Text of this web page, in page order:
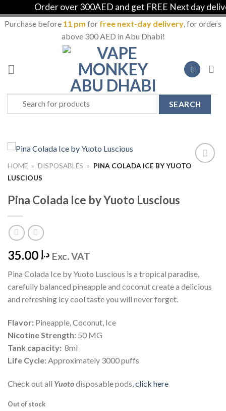
Order over 300AED and get FREE Next day
Purchase before 11 pm for free next-day delivery, for orders
above 300 AED in Abu Dhabi!
content
Search
for:
HOME » DISPOSABLES » PINA COLADA ICE BY YUOTO
LUSCIOUS
Pina Colada Ice by Yuoto Luscious
د.إ Exc. VAT
Pina Colada Ice by Yuoto Luscious is a tropical paradise,
carefully balanced pineapple and coconut create a delicious
and refreshing icy cool taste you will never forget.
Flavor: Pineapple, Coconut, Ice
Nicotine Strength: 50 MG
Tank capacity: 8ml
Life Cycle:Approximately 3000 puffs
Check out all Yuotodisposable pods, click here
Out of stock